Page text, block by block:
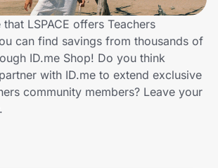
that LSPACE offers Teachers
can find savings from thousands of
ID.me Shop! Do you think
with ID.me to extend exclusive
community members? Leave your